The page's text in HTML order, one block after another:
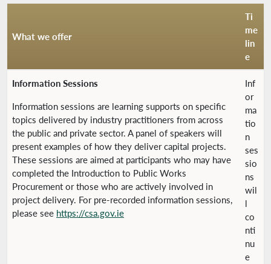
What we offer
Ti
me
lin
e
Information Sessions
Information sessions are learning supports on specific
topics delivered by industry practitioners from across
the public and private sector. A panel of speakers will
present examples of how they deliver capital projects.
These sessions are aimed at participants who may have
completed the Introduction to Public Works
Procurement or those who are actively involved in
project delivery. For pre-recorded information sessions,
please see https://csa.gov.ie
Inf
or
ma
tio
n
ses
sio
ns
wil
l
co
nti
nu
e